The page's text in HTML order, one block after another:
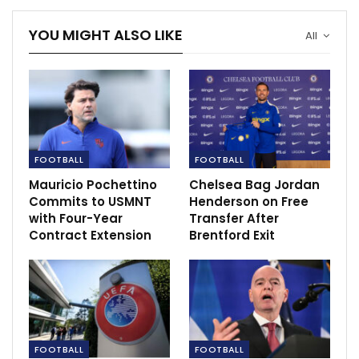
Mikel’s Stoke City held to goalless draw at
All
YOU MIGHT ALSO LIKE
FOOTBALL
Mauricio Pochettino
Commits to USMNT
with Four-Year
Contract Extension
FOOTBALL
Chelsea Bag Jordan
Henderson on Free
Transfer After
Brentford Exit
FOOTBALL FOOTBALL